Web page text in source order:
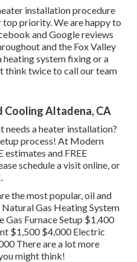
installation procedure
priority. We are happy to
and Google reviews
and the Fox Valley
heating system fixing or a
think twice to call our team
Cooling Altadena, CA
needs a heater installation?
process! At Modern
estimates and FREE
schedule a visit online, or
the most popular, oil and
Gas Heating System
Gas Furnace Setup $1,400
$1,500 $4,000 Electric
There are a lot more
might think!